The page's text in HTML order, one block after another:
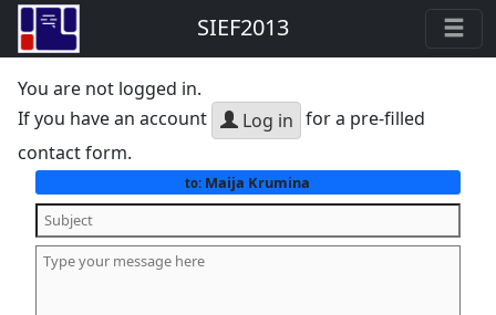
SIEF2013
You are not logged in.
If you have an account
Log in for a pre-filled
contact form.
to: Maija Krumina